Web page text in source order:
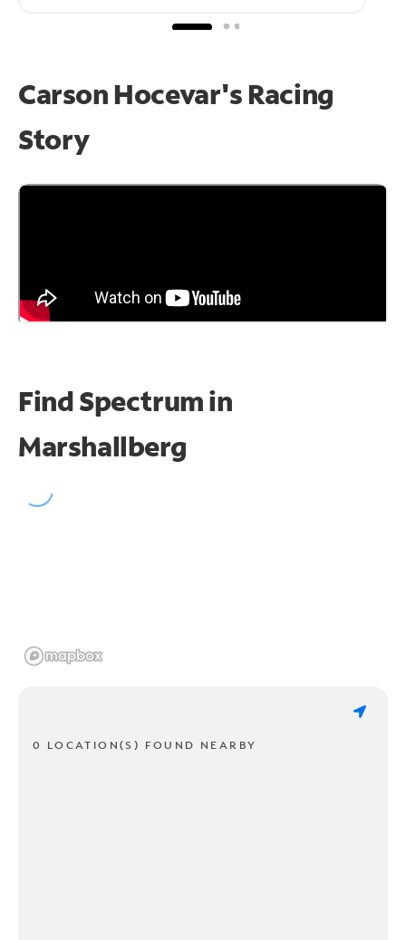
Carson Hocevar's Racing
Story
Find Spectrum in
Marshallberg
0 LOCATION(S) FOUND NEARBY